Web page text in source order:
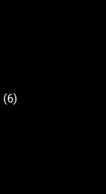
(6)